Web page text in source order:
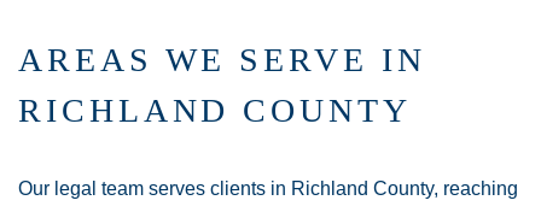
AREAS WE SERVE IN
RICHLAND COUNTY
Our legal team serves clients in Richland County, reaching